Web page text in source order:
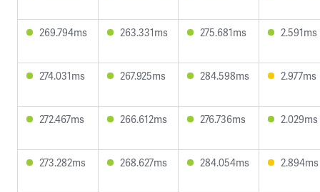
269.794ms 263.331ms 275.681ms 2.591ms
274.031ms 267.925ms 284.598ms 2.977ms
272.467ms 266.612ms 276.736ms 2.029ms
273.282ms 268.627ms 284.054ms 2.894ms